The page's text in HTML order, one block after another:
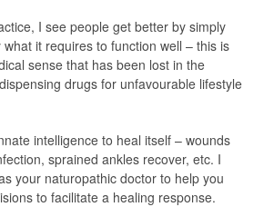
I see people get better by simply
it requires to function well – this is
sense that has been lost in the
drugs for unfavourable lifestyle
intelligence to heal itself – wounds
sprained ankles recover, etc. I
your naturopathic doctor to help you
to facilitate a healing response.